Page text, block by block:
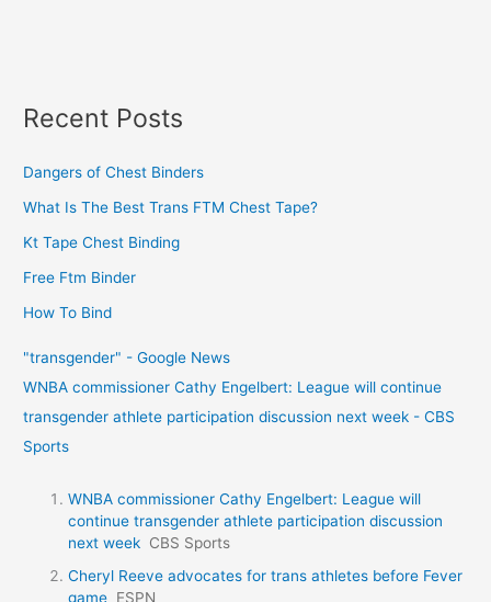
Recent Posts
Dangers of Chest Binders
What Is The Best Trans FTM Chest Tape?
Kt Tape Chest Binding
Free Ftm Binder
How To Bind
"transgender" - Google News
WNBA commissioner Cathy Engelbert: League will continue
transgender athlete participation discussion next week - CBS
Sports
WNBA commissioner Cathy Engelbert: League will
continue transgender athlete participation discussion
next week CBS Sports
Cheryl Reeve advocates for trans athletes before Fever
game ESPN